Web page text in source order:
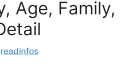
Age, Family,
readinfos